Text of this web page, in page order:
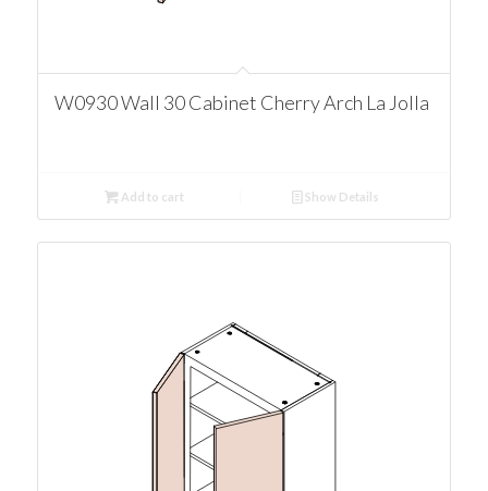
W0930 Wall 30 Cabinet Cherry Arch La Jolla
Add to cart Show Details